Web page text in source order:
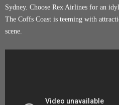
Sydney. Choose Rex Airlines for an
The Coffs Coast is teeming with
scene.